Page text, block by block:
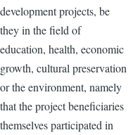
development projects, be
they in the field of
education, health, economic
growth, cultural preservation
or the environment, namely
that the project beneficiaries
themselves participated in